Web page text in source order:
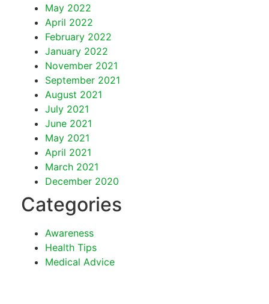
May 2022
April 2022
February 2022
January 2022
November 2021
September 2021
August 2021
July 2021
June 2021
May 2021
April 2021
March 2021
December 2020
Categories
Awareness
Health Tips
Medical Advice